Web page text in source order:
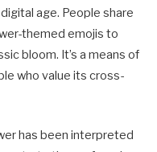
age. People share
themed emojis to
bloom. It’s a means of
who value its cross-
has been interpreted